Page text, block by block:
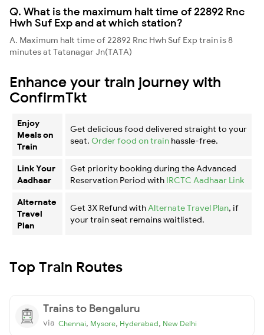
Q. What is the maximum halt time of 22892 Rnc
Hwh Suf Exp and at which station?
A. Maximum halt time of 22892 Rnc Hwh Suf Exp train is 8
minutes at Tatanagar Jn(TATA)
Enhance your train journey with
ConfirmTkt
Enjoy
Meals on
Train
Get delicious food delivered straight to your
seat. Order food on train hassle-free.
Link Your
Aadhaar
Get priority booking during the Advanced
Reservation Period with IRCTC Aadhaar Link
Alternate
Travel
Plan
Get 3X Refund with Alternate Travel Plan, if
your train seat remains waitlisted.
Top Train Routes
Trains to Bengaluru
via Chennai, Mysore, Hyderabad, New Delhi